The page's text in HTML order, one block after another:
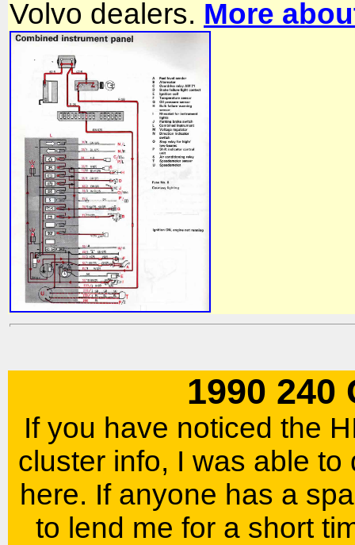
Volvo dealers. More
1990 240
If you have noticed the
cluster info, I was able
here. If anyone has a
to lend me for a short